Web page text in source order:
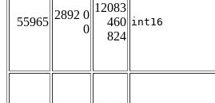
55965
2892 0
0
12083
460
824
int16